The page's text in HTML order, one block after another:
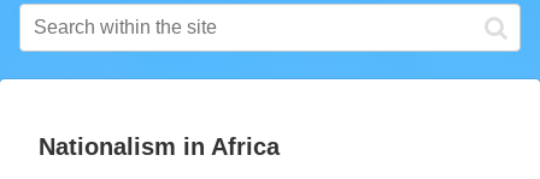
Nationalism in Africa